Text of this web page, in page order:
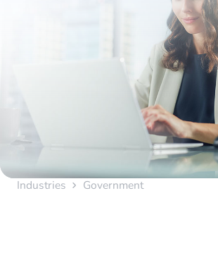
Industries Government